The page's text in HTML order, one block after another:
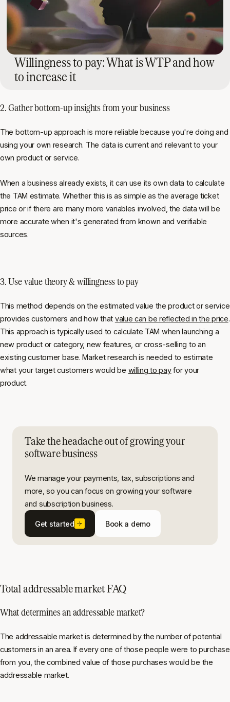
Willingness to pay: What is WTP and how
to increase it
2. Gather bottom-up insights from your business
The bottom-up approach is more reliable because you're doing and
using your own research. The data is current and relevant to your
own product or service.
When a business already exists, it can use its own data to calculate
the TAM estimate. Whether this is as simple as the average ticket
price or if there are many more variables involved, the data will be
more accurate when it's generated from known and verifiable
sources.
3. Use value theory & willingness to pay
This method depends on the estimated value the product or service
provides customers and how that value can be reflected in the price.
This approach is typically used to calculate TAM when launching a
new product or category, new features, or cross-selling to an
existing customer base. Market research is needed to estimate
what your target customers would be willing to payfor your
product.
Take the headache out of growing your
software business
We manage your payments, tax, subscriptions and
more, so you can focus on growing your software
and subscription business.
Get started Book a demo
Total addressable market FAQ
What determines an addressable market?
The addressable market is determined by the number of potential
customers in an area. If every one of those people were to purchase
from you, the combined value of those purchases would be the
addressable market.